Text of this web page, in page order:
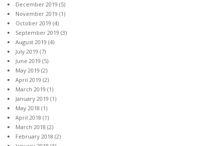
December 2019 (5)
November 2019 (1)
October 2019 (4)
September 2019 (3)
August 2019 (4)
July 2019 (7)
June 2019 (5)
May 2019 (2)
April 2019 (2)
March 2019 (1)
January 2019 (1)
May 2018 (1)
April 2018 (1)
March 2018 (2)
February 2018 (2)